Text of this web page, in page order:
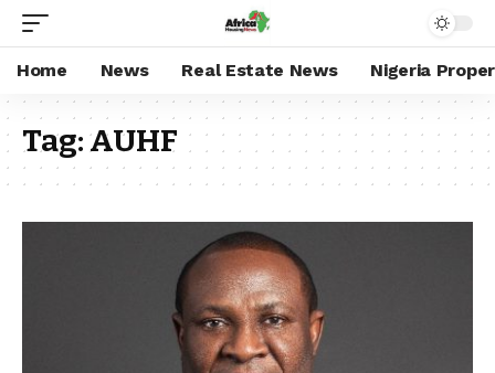
Home News Real Estate News Nigeria
Tag:AUHF